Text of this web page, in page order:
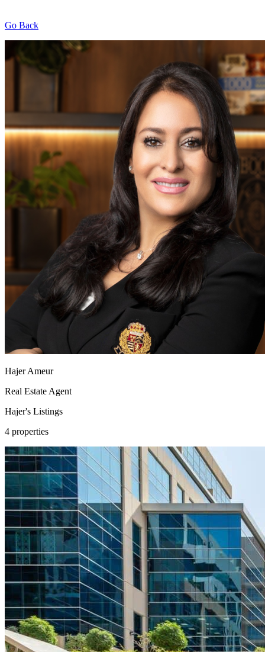
Go Back
Hajer Ameur
Real Estate Agent
Hajer's Listings
4 properties